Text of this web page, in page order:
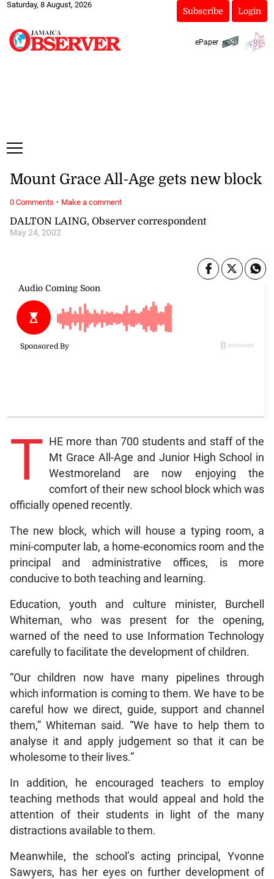
Saturday, 8 August, 2026
Subscribe Login
ePaper
DALTON LAING, Observer correspondent
May 24, 2002
Mount Grace All-Age gets new block
T HE more than 700 students and staff of the
Mt Grace All-Age and Junior High School in
Westmoreland are now enjoying the
comfort of their new school block which was
officially opened recently.
The new block, which will house a typing room, a
mini-computer lab, a home-economics room and the
principal and administrative offices, is more
conducive to both teaching and learning.
Education, youth and culture minister, Burchell
Whiteman, who was present for the opening,
warned of the need to use Information Technology
carefully to facilitate the development of children.
“Our children now have many pipelines through
which information is coming to them. We have to be
careful how we direct, guide, support and channel
them,” Whiteman said. “We have to help them to
analyse it and apply judgement so that it can be
wholesome to their lives.”
In addition, he encouraged teachers to employ
teaching methods that would appeal and hold the
attention of their students in light of the many
distractions available to them.
Meanwhile, the school’s acting principal, Yvonne
Sawyers, has her eyes on further development of
0 Comments · Make a comment